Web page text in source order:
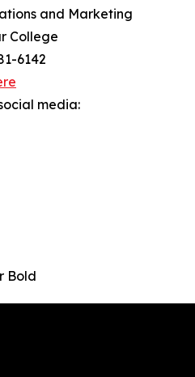
and Marketing
College
6142
media:
Bold